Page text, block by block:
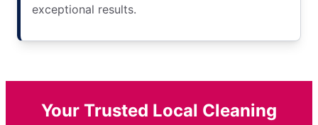
exceptional results.
Your Trusted Local Cleaning